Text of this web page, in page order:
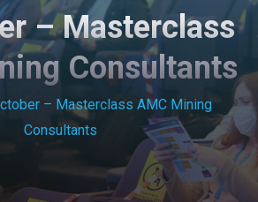
– Masterclass
Consultants
– Masterclass AMC Mining
Consultants